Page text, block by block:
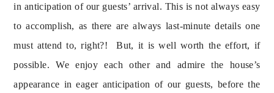
in anticipation of our guests’ arrival. This is not always easy
to accomplish, as there are always last-minute details one
must attend to, right?!  But, it is well worth the effort, if
possible. We enjoy each other and admire the house’s
appearance in eager anticipation of our guests, before the